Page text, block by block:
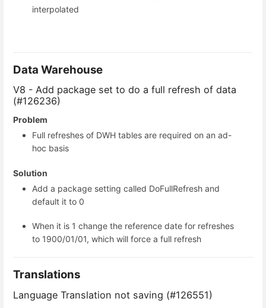
interpolated
Data Warehouse
V8 - Add package set to do a full refresh of data
(#126236)
Problem
Full refreshes of DWH tables are required on an ad-
hoc basis
Solution
Add a package setting called DoFullRefresh and
default it to 0
When it is 1 change the reference date for refreshes
to 1900/01/01, which will force a full refresh
Translations
Language Translation not saving (#126551)